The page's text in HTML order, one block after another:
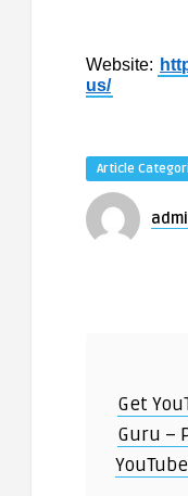
Website:
us/
Article
Get
Guru –